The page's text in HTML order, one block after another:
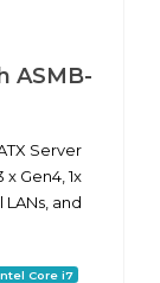
ASMB-
Server
x Gen4, 1x
LANs, and
Core i7